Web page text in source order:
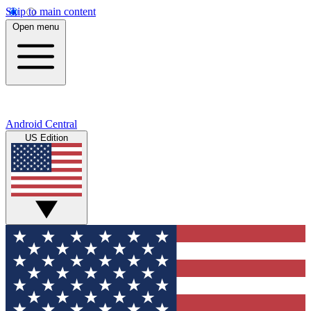
Skip to main content
Open menu
Android Central
US Edition